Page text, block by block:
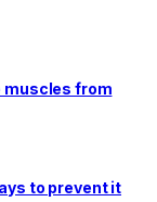
muscles from
to prevent it